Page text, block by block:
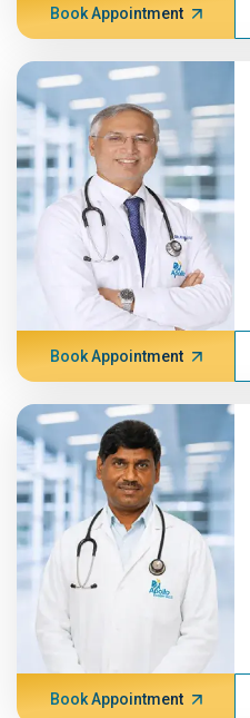
Book Appointment
Book Appointment
Book Appointment